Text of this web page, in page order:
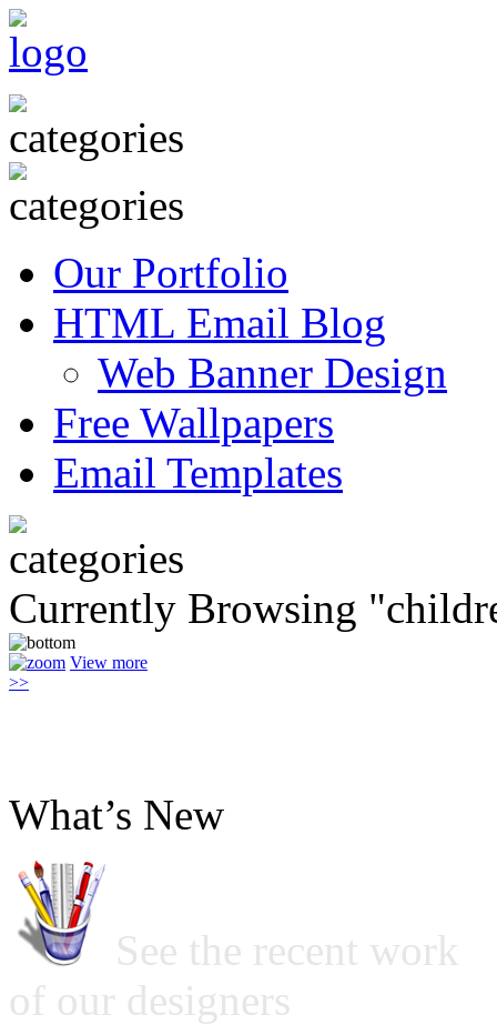
Our Portfolio
HTML Email Blog
Web Banner Design
Free Wallpapers
Email Templates
Currently Browsing
View more
>>
What’s New
See the recent work
of our designers